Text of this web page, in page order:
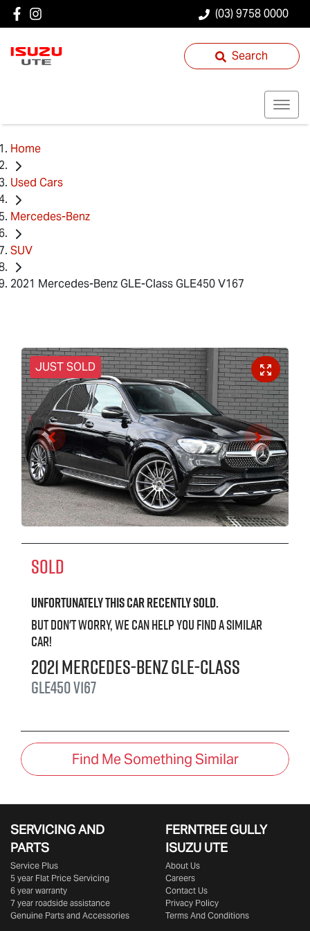
(03) 9758 0000
Search
Home
Used Cars
Mercedes-Benz
SUV
2021 Mercedes-Benz GLE-Class GLE450 V167
JUST SOLD
SOLD
Unfortunately thiscarrecently sold.
But don't worry, we can help you find a similar
car!
2021Mercedes-BenzGLE-Class
GLE450V167
Find Me Something Similar
SERVICING AND
PARTS
Service Plus
5 year Flat Price Servicing
6 year warranty
7 year roadside assistance
Genuine Parts and Accessories
FERNTREE GULLY
ISUZU UTE
About Us
Careers
Contact Us
Privacy Policy
Terms And Conditions